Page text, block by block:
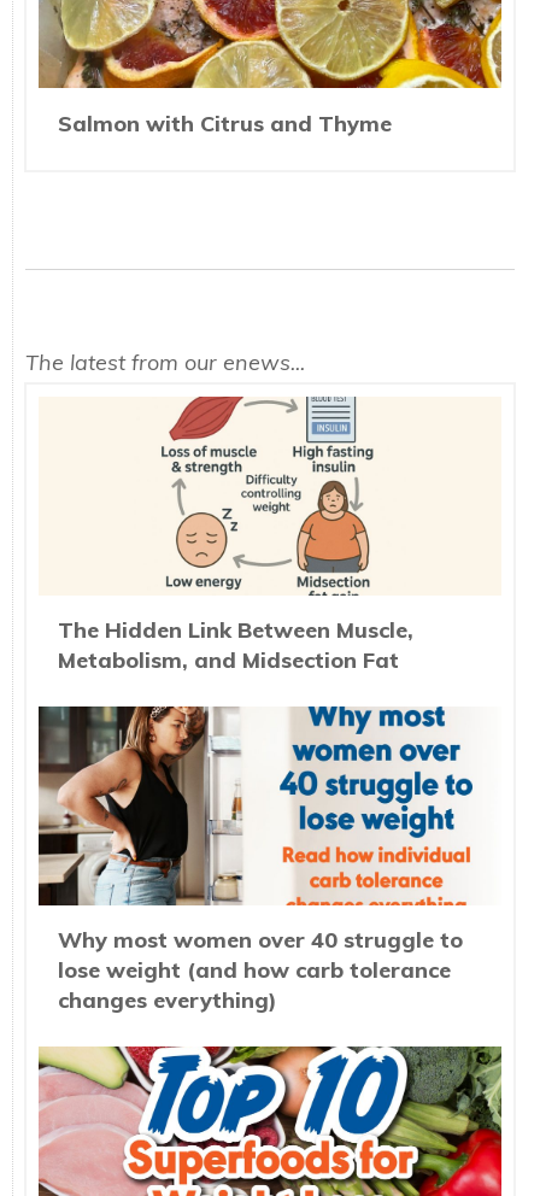
Salmon with Citrus and Thyme
The latest from our enews...
The Hidden Link Between Muscle,
Metabolism, and Midsection Fat
Why most women over 40 struggle to
lose weight (and how carb tolerance
changes everything)